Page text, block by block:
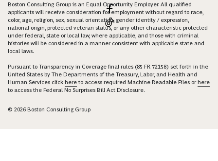
Boston Consulting Group is an Equal Opportunity Employer. All qualified
applicants will receive consideration for employment without regard to race,
color, age, religion, sex, sexual orientation, gender identity / expression,
national origin, protected veteran status, or any other characteristic protected
under federal, state or local law, where applicable, and those with criminal
histories will be considered in a manner consistent with applicable state and
local laws.
Pursuant to Transparency in Coverage final rules (85 FR 72158) set forth in the
United States by The Departments of the Treasury, Labor, and Health and
Human Services click here to access required Machine Readable Files orhere
to access the Federal No Surprises Bill Act Disclosure.
© 2026 Boston Consulting Group